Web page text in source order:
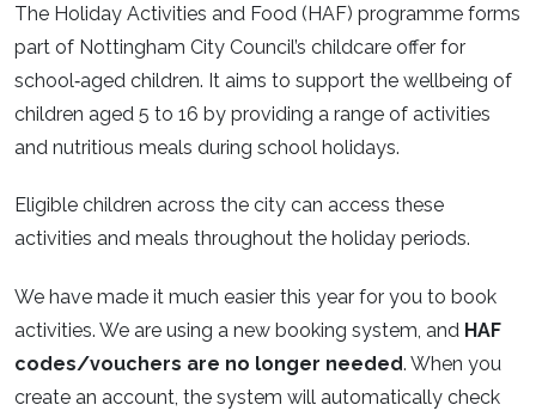
The Holiday Activities and Food (HAF) programme forms
part of Nottingham City Council’s childcare offer for
school‑aged children. It aims to support the wellbeing of
children aged 5 to 16 by providing a range of activities
and nutritious meals during school holidays.
Eligible children across the city can access these
activities and meals throughout the holiday periods.
We have made it much easier this year for you to book
activities. We are using a new booking system, and HAF
codes/vouchers are no longer needed. When you
create an account, the system will automatically check